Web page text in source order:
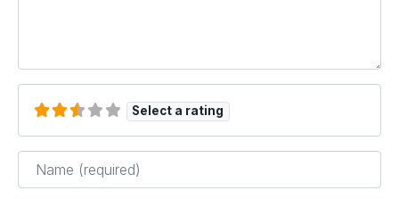
Select a rating
Name*